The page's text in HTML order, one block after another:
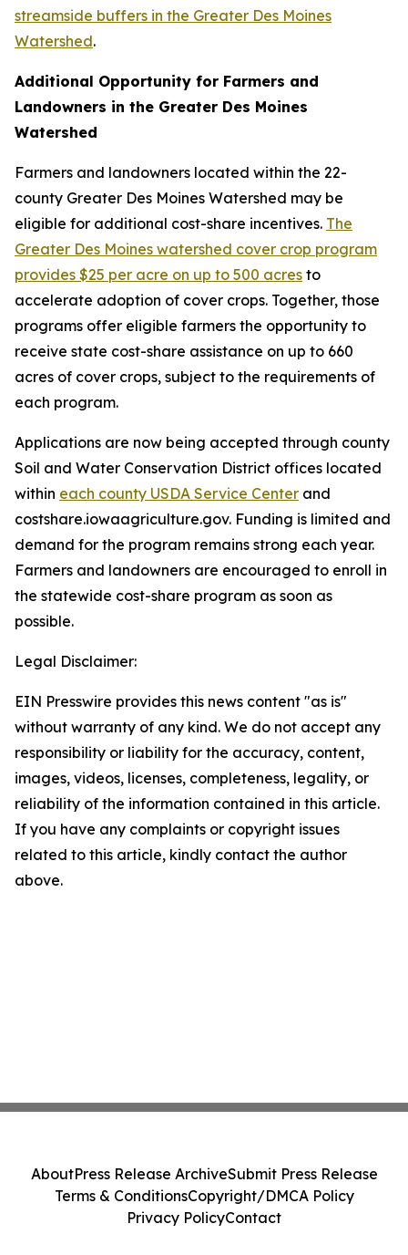
streamside buffers in the Greater Des Moines
Watershed.
Additional Opportunity for Farmers and
Landowners in the Greater Des Moines
Watershed
Farmers and landowners located within the 22-
county Greater Des Moines Watershed may be
eligible for additional cost-share incentives. The
Greater Des Moines watershed cover crop program
provides $25 per acre on up to 500 acres to
accelerate adoption of cover crops. Together, those
programs offer eligible farmers the opportunity to
receive state cost-share assistance on up to 660
acres of cover crops, subject to the requirements of
each program.
Applications are now being accepted through county
Soil and Water Conservation District offices located
within each county USDA Service Center and
costshare.iowaagriculture.gov. Funding is limited and
demand for the program remains strong each year.
Farmers and landowners are encouraged to enroll in
the statewide cost-share program as soon as
possible.
Legal Disclaimer:
EIN Presswire provides this news content "as is"
without warranty of any kind. We do not accept any
responsibility or liability for the accuracy, content,
images, videos, licenses, completeness, legality, or
reliability of the information contained in this article.
If you have any complaints or copyright issues
related to this article, kindly contact the author
above.
AboutPress Release ArchiveSubmit Press Release
Terms & ConditionsCopyright/DMCA Policy
Privacy PolicyContact